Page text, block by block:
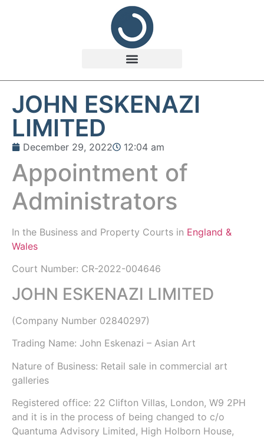
JOHN ESKENAZI
LIMITED
December 29, 2022 12:04 am
Appointment of
Administrators
In the Business and Property Courts in England &
Wales
Court Number: CR-2022-004646
JOHN ESKENAZI LIMITED
(Company Number 02840297)
Trading Name: John Eskenazi – Asian Art
Nature of Business: Retail sale in commercial art
galleries
Registered office: 22 Clifton Villas, London, W9 2PH
and it is in the process of being changed to c/o
Quantuma Advisory Limited, High Holborn House,